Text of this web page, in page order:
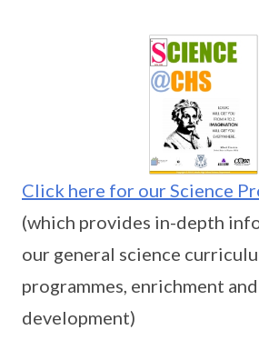
Click here for our Science
(which provides in-depth
our general science
programmes, enrichment
development)